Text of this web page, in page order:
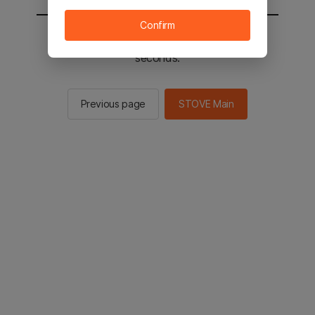
You will be sent to the STOVE main in 2
seconds.
Previous page STOVE Main
Confirm